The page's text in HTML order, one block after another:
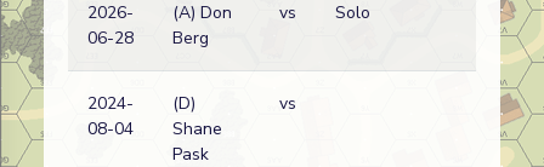
2026-
06-28
(A) Don
Berg
vs Solo
2024-
08-04
(D)
Shane
Pask
vs